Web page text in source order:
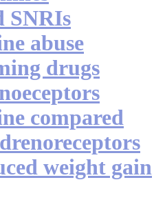
SNRIs
abuse
drugs
compared
weight gain